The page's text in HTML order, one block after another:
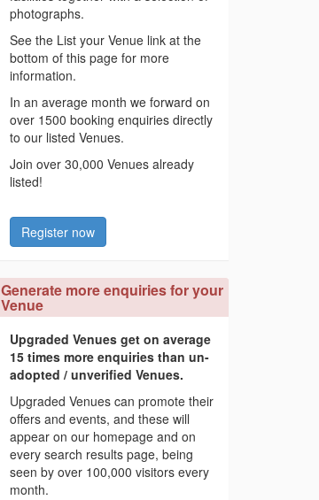
photographs.
See the List your Venue link at the
bottom of this page for more
information.
In an average month we forward on
over 1500 booking enquiries directly
to our listed Venues.
Join over 30,000 Venues already
listed!
Register now
Generate more enquiries for your
Venue
Upgraded Venues get on average
15 times more enquiries than un-
adopted / unverified Venues.
Upgraded Venues can promote their
offers and events, and these will
appear on our homepage and on
every search results page, being
seen by over 100,000 visitors every
month.